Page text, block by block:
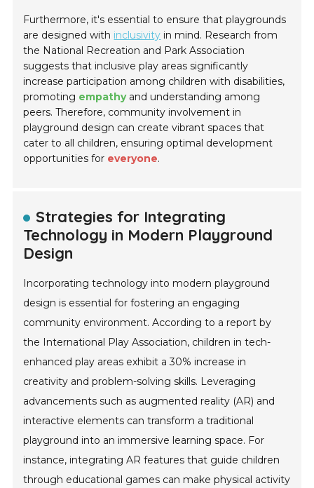
Furthermore, it's essential to ensure that playgrounds
are designed with inclusivity in mind. Research from
the National Recreation and Park Association
suggests that inclusive play areas significantly
increase participation among children with disabilities,
promoting empathyand understanding among
peers. Therefore, community involvement in
playground design can create vibrant spaces that
cater to all children, ensuring optimal development
opportunities for everyone.
Strategies for Integrating
Technology in Modern Playground
Design
Incorporating technology into modern playground
design is essential for fostering an engaging
community environment. According to a report by
the International Play Association, children in tech-
enhanced play areas exhibit a 30% increase in
creativity and problem-solving skills. Leveraging
advancements such as augmented reality (AR) and
interactive elements can transform a traditional
playground into an immersive learning space. For
instance, integrating AR features that guide children
through educational games can make physical activity